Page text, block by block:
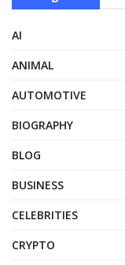
AI
ANIMAL
AUTOMOTIVE
BIOGRAPHY
BLOG
BUSINESS
CELEBRITIES
CRYPTO